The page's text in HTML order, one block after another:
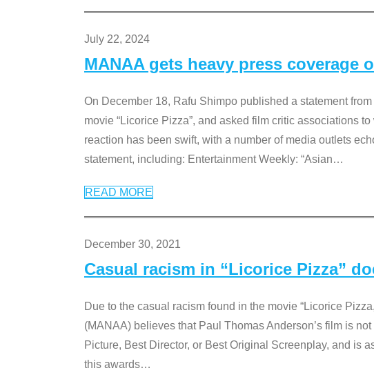
July 22, 2024
MANAA gets heavy press coverage
On December 18, Rafu Shimpo published a statement
movie “Licorice Pizza”, and asked film critic associations
reaction has been swift, with a number of media outlets
statement, including: Entertainment Weekly: “Asian…
READ MORE
December 30, 2021
Casual racism in “Licorice Pizza”
Due to the casual racism found in the movie “Licorice
(MANAA) believes that Paul Thomas Anderson’s film is
Picture, Best Director, or Best Original Screenplay, and is
this awards…